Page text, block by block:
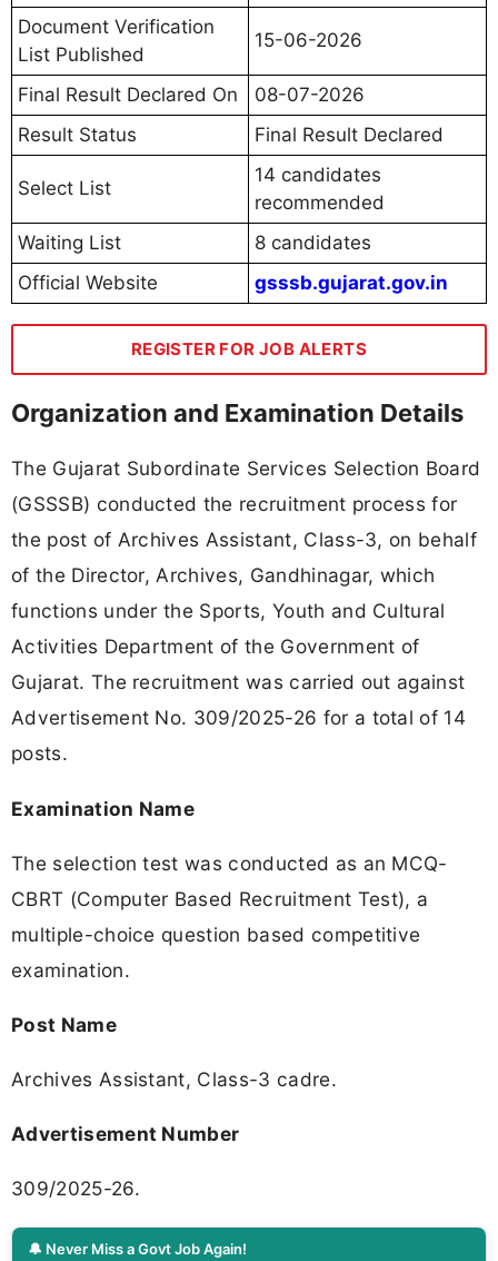
Document Verification
List Published
15-06-2026
Final Result Declared On
08-07-2026
Result Status
Final Result Declared
Select List
14 candidates
recommended
Waiting List
8 candidates
Official Website
gsssb.gujarat.gov.in
REGISTER FOR JOB ALERTS
Organization and Examination Details
The Gujarat Subordinate Services Selection Board
(GSSSB) conducted the recruitment process for
the post of Archives Assistant, Class-3, on behalf
of the Director, Archives, Gandhinagar, which
functions under the Sports, Youth and Cultural
Activities Department of the Government of
Gujarat. The recruitment was carried out against
Advertisement No. 309/2025-26 for a total of 14
posts.
Examination Name
The selection test was conducted as an MCQ-
CBRT (Computer Based Recruitment Test), a
multiple-choice question based competitive
examination.
Post Name
Archives Assistant, Class-3 cadre.
Advertisement Number
309/2025-26.
🔔 Never Miss a Govt Job Again!